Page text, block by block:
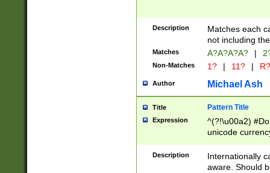
Description
Matches each
not including
Matches A?A?A?A? |
Non-Matches 1? | 11? | R?
Author Michael Ash
Title Pattern Title
Expression
^(?!\u00a2)
unicode
zero if 1 or
# if there is a
(?:\1\d{3})* # if
Description
Internationally
aware. Should